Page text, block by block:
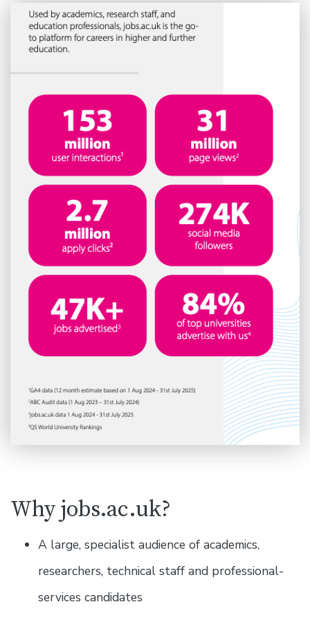
Why jobs.ac.uk?
A large, specialist audience of academics,
researchers, technical staff and professional-
services candidates